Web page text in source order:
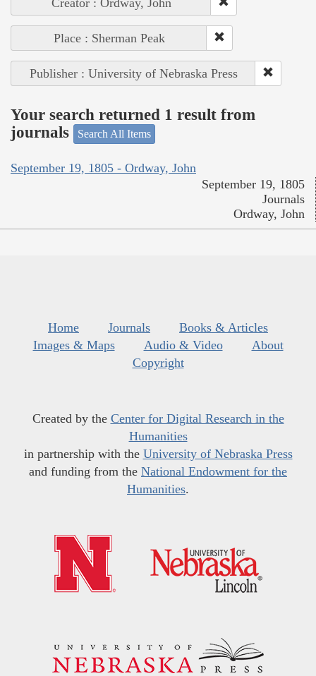
Place : Sherman Peak
Publisher : University of Nebraska Press
Your search returned 1 result from
journals
Search All Items
September 19, 1805 - Ordway, John
September 19, 1805
Journals
Ordway, John
Home Journals
Books & Articles
Images & Maps
Audio & Video
About
Copyright
Created by the Center for Digital Research in the
Humanities
in partnership with the University of Nebraska Press
and funding from the National Endowment for the
Humanities.